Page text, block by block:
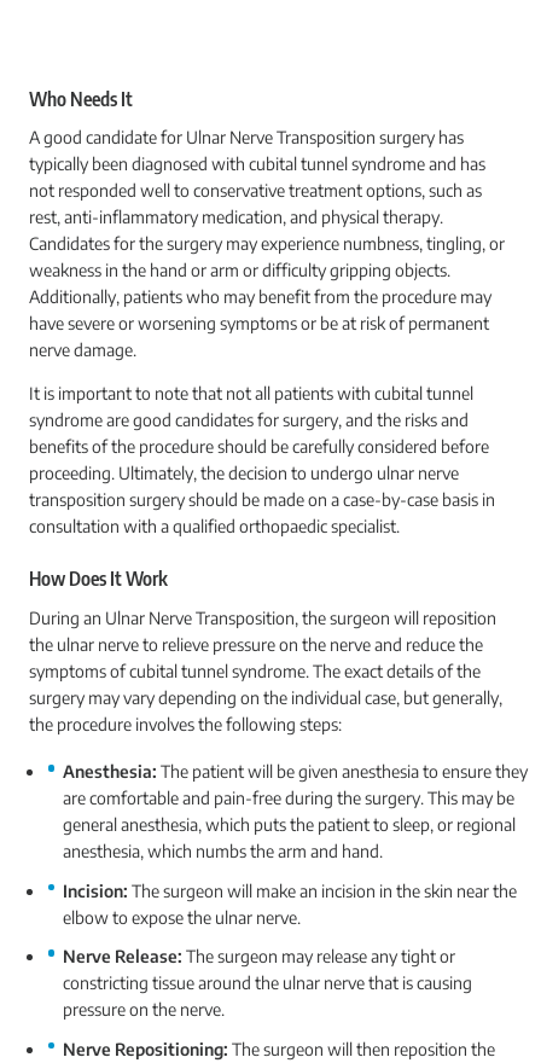
Who Needs It
A good candidate for Ulnar Nerve Transposition surgery has
typically been diagnosed with cubital tunnel syndrome and has
not responded well to conservative treatment options, such as
rest, anti-inflammatory medication, and physical therapy.
Candidates for the surgery may experience numbness, tingling, or
weakness in the hand or arm or difficulty gripping objects.
Additionally, patients who may benefit from the procedure may
have severe or worsening symptoms or be at risk of permanent
nerve damage.
It is important to note that not all patients with cubital tunnel
syndrome are good candidates for surgery, and the risks and
benefits of the procedure should be carefully considered before
proceeding. Ultimately, the decision to undergo ulnar nerve
transposition surgery should be made on a case-by-case basis in
consultation with a qualified orthopaedic specialist.
How Does It Work
During an Ulnar Nerve Transposition, the surgeon will reposition
the ulnar nerve to relieve pressure on the nerve and reduce the
symptoms of cubital tunnel syndrome. The exact details of the
surgery may vary depending on the individual case, but generally,
the procedure involves the following steps:
Anesthesia: The patient will be given anesthesia to ensure they
are comfortable and pain-free during the surgery. This may be
general anesthesia, which puts the patient to sleep, or regional
anesthesia, which numbs the arm and hand.
Incision: The surgeon will make an incision in the skin near the
elbow to expose the ulnar nerve.
Nerve Release: The surgeon may release any tight or
constricting tissue around the ulnar nerve that is causing
pressure on the nerve.
Nerve Repositioning: The surgeon will then reposition the